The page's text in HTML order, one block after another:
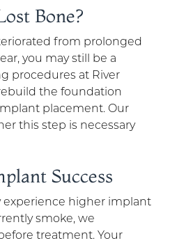
Bone?
from prolonged
you may still be a
procedures at River
the foundation
placement. Our
this step is necessary
Success
experience higher implant
smoke, we
treatment. Your